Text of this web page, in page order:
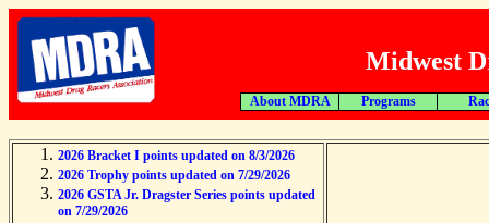
Midwest
About MDRA Programs
2026 Bracket I points updated on 8/3/2026
2026 Trophy points updated on 7/29/2026
2026 GSTA Jr. Dragster Series points updated
on 7/29/2026